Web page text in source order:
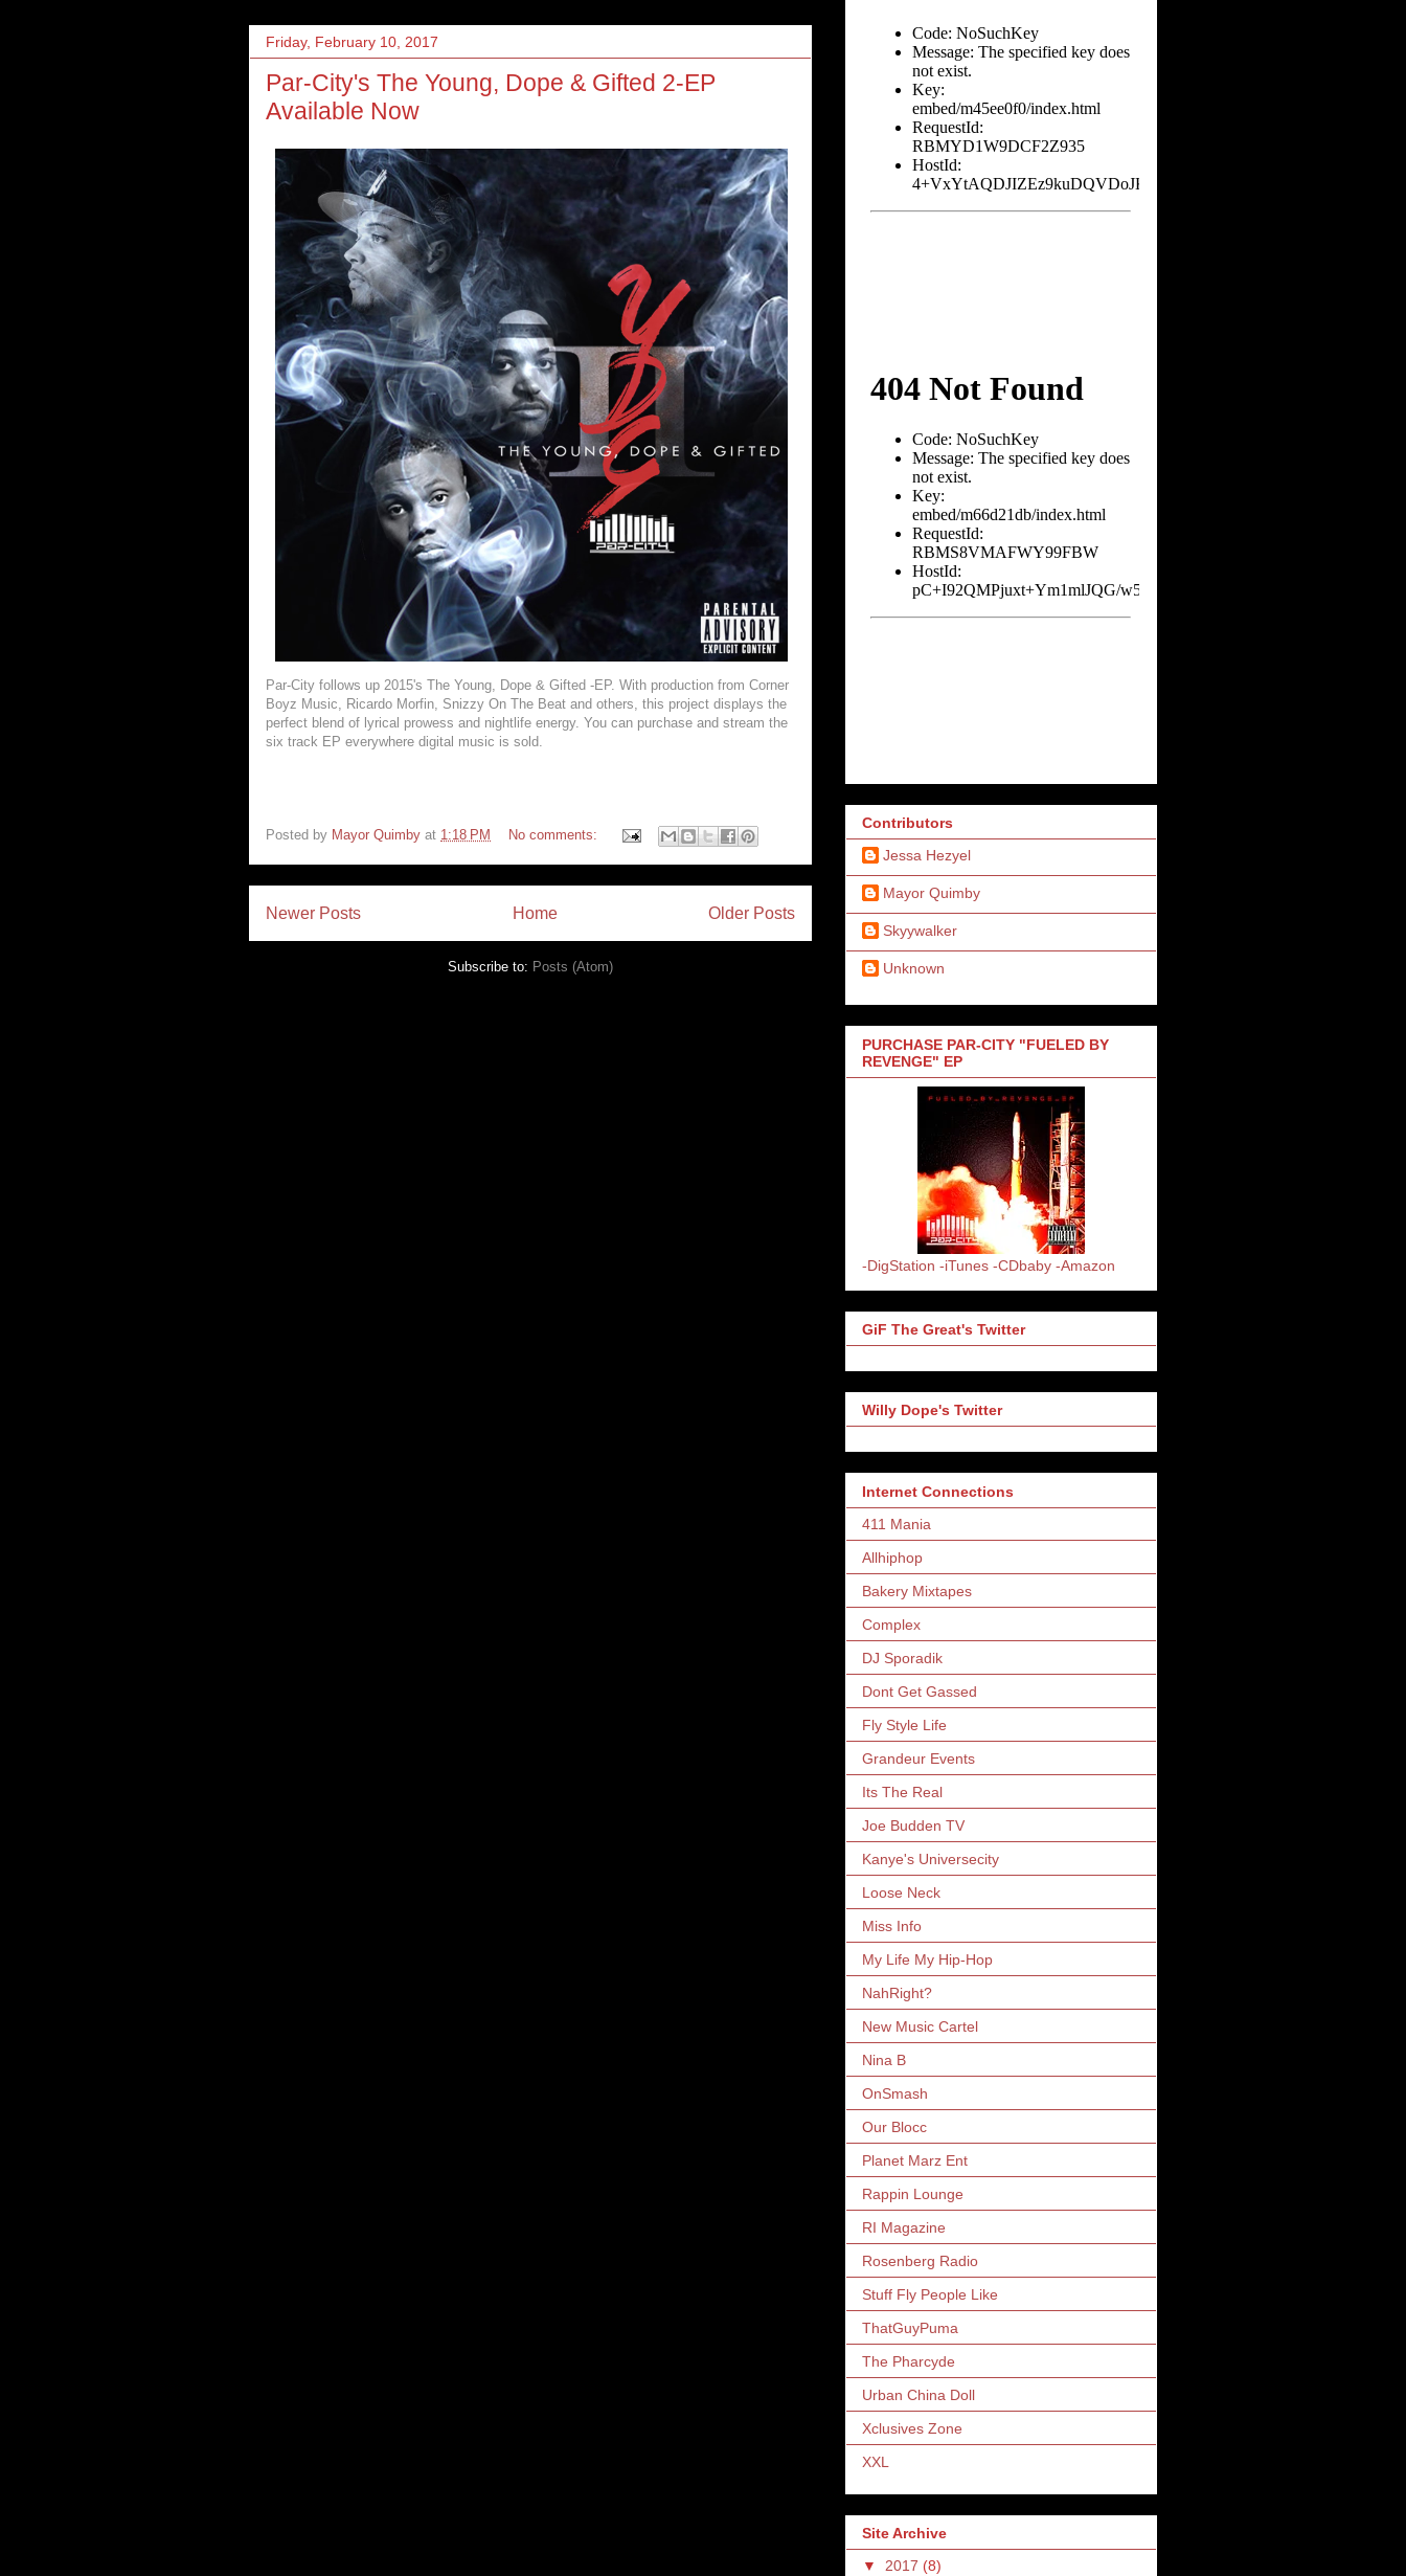
Friday, February 10, 2017
Par-City's The Young, Dope & Gifted 2-EP
Available Now
Par-City follows up 2015's The Young, Dope & Gifted -EP. With production from Corner
Boyz Music, Ricardo Morfin, Snizzy On The Beat and others, this project displays the
perfect blend of lyrical prowess and nightlife energy. You can purchase and stream the
six track EP everywhere digital music is sold.
Posted by Mayor Quimby at 1:18 PM No comments:
Newer Posts Older Posts
Home
Subscribe to: Posts (Atom)
Contributors
Jessa Hezyel
Mayor Quimby
Skyywalker
Unknown
PURCHASE PAR-CITY "FUELED BY
REVENGE" EP
-DigStation -iTunes -CDbaby -Amazon
GiF The Great's Twitter
Willy Dope's Twitter
Internet Connections
411 Mania
Allhiphop
Bakery Mixtapes
Complex
DJ Sporadik
Dont Get Gassed
Fly Style Life
Grandeur Events
Its The Real
Joe Budden TV
Kanye's Universecity
Loose Neck
Miss Info
My Life My Hip-Hop
NahRight?
New Music Cartel
Nina B
OnSmash
Our Blocc
Planet Marz Ent
Rappin Lounge
RI Magazine
Rosenberg Radio
Stuff Fly People Like
ThatGuyPuma
The Pharcyde
Urban China Doll
Xclusives Zone
XXL
Site Archive
▼ 2017 (8)